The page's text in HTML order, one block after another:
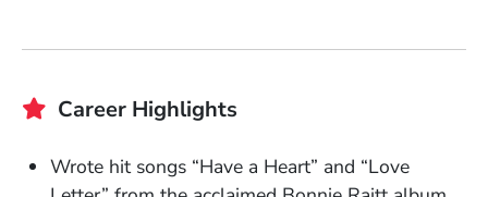
Career Highlights
Wrote hit songs “Have a Heart” and “Love